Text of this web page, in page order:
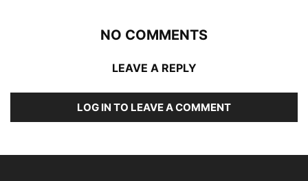
NO COMMENTS
LEAVE A REPLY
LOG IN TO LEAVE A COMMENT